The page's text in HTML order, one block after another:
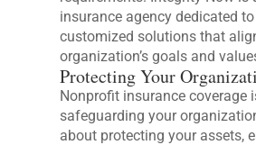
insurance agency dedicated
customized solutions that
organization’s goals and
Protecting Your
Nonprofit insurance coverage
safeguarding your
about protecting your assets,